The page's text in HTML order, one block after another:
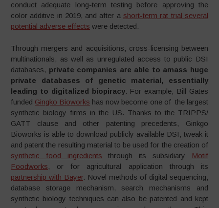
conduct adequate long-term testing before approving the
color additive in 2019, and after ashort-term rat trial several
potential adverse effects were detected.
Through mergers and acquisitions, cross-licensing between
multinationals, as well as unregulated access to public DSI
databases, private companies are able to amass huge
private databases of genetic material, essentially
leading to digitalized biopiracy. For example, Bill Gates
funded Gingko Bioworks has now become one of the largest
synthetic biology firms in the US. Thanks to the TRIPPS/
GATT clause and other patenting precedents, Ginkgo
Bioworks is able to download publicly available DSI, tweak it
and patent the resulting material to be used for the creation of
synthetic food ingredients through its subsidiary
Motif
Foodworks, or for agricultural application through its
partnership with Bayer. Novel methods of digital sequencing,
database storage mechanism, search mechanisms and
synthetic biology techniques can also be patented and kept